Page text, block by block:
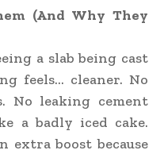
(And Why They
a slab being cast
feels… cleaner. No
No leaking cement
a badly iced cake.
extra boost because